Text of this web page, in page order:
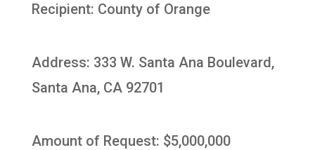
Recipient: County of Orange
Address: 333 W. Santa Ana Boulevard,
Santa Ana, CA 92701
Amount of Request: $5,000,000